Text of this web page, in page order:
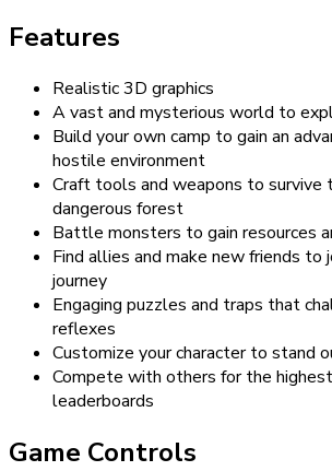
Features
Realistic 3D graphics
A vast and mysterious world to
Build your own camp to gain an
hostile environment
Craft tools and weapons to survive
dangerous forest
Battle monsters to gain resources
Find allies and make new friends to
journey
Engaging puzzles and traps that
reflexes
Customize your character to stand
Compete with others for the
leaderboards
Game Controls